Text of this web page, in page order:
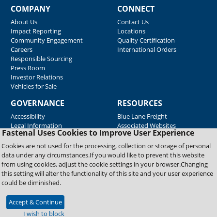
Fastenal Uses Cookies to Improve User Experience
Cookies are not used for the processing, collection or storage of personal
data under any circumstances.If you would like to prevent this website
from using cookies, adjust the cookie settings in your browser.Changing
this setting will alter the functionality of this site and your user experience
could be diminished.
Accept & Continue
I wish to block
COMPANY
About Us
Impact Reporting
Community Engagement
Careers
Responsible Sourcing
Press Room
Investor Relations
Vehicles for Sale
CONNECT
Contact Us
Locations
Quality Certification
International Orders
GOVERNANCE
Accessibility
Legal Information
RESOURCES
Blue Lane Freight
Associated Websites
Emergency Response
Fastenal Blue Print
Supplier Certificates
Supplier Support
Material Test Reports
Copyright © 2026 Fastenal Company. All Rights Reserved